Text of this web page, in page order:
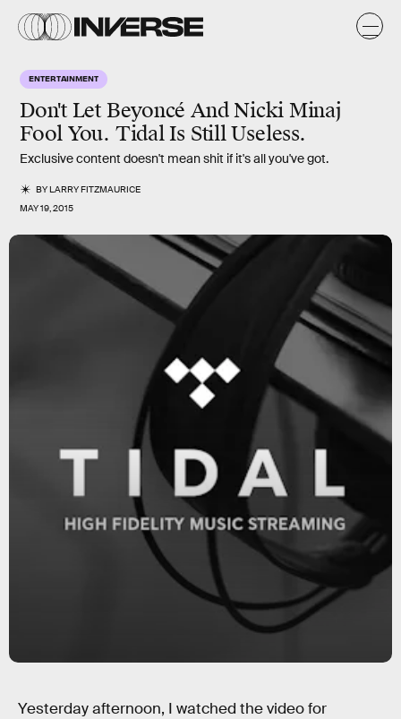
ENTERTAINMENT
Don't Let Beyoncé And Nicki Minaj
Fool You. Tidal Is Still Useless.
Exclusive content doesn't mean shit if it's all you've got.
BYLARRY FITZMAURICE
MAY 19, 2015
Yesterday afternoon, I watched the video for